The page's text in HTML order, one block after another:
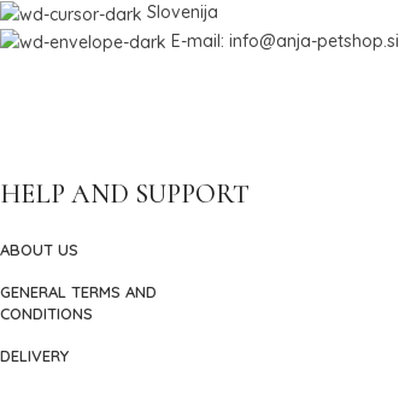
Slovenija
E-mail: info@anja-petshop.si
HELP AND SUPPORT
ABOUT US
GENERAL TERMS AND
CONDITIONS
DELIVERY